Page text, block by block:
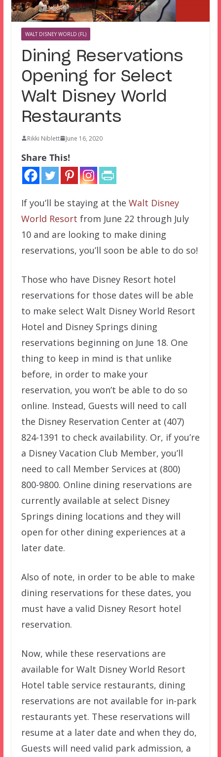
WALT DISNEY WORLD (FL)
Dining Reservations
Opening for Select
Walt Disney World
Restaurants
Rikki Niblett June 16, 2020
Share This!
If you’ll be staying at the Walt Disney
World Resort from June 22 through July
10 and are looking to make dining
reservations, you’ll soon be able to do so!
Those who have Disney Resort hotel
reservations for those dates will be able
to make select Walt Disney World Resort
Hotel and Disney Springs dining
reservations beginning on June 18. One
thing to keep in mind is that unlike
before, in order to make your
reservation, you won’t be able to do so
online. Instead, Guests will need to call
the Disney Reservation Center at (407)
824-1391 to check availability. Or, if you’re
a Disney Vacation Club Member, you’ll
need to call Member Services at (800)
800-9800. Online dining reservations are
currently available at select Disney
Springs dining locations and they will
open for other dining experiences at a
later date.
Also of note, in order to be able to make
dining reservations for these dates, you
must have a valid Disney Resort hotel
reservation.
Now, while these reservations are
available for Walt Disney World Resort
Hotel table service restaurants, dining
reservations are not available for in-park
restaurants yet. These reservations will
resume at a later date and when they do,
Guests will need valid park admission, a